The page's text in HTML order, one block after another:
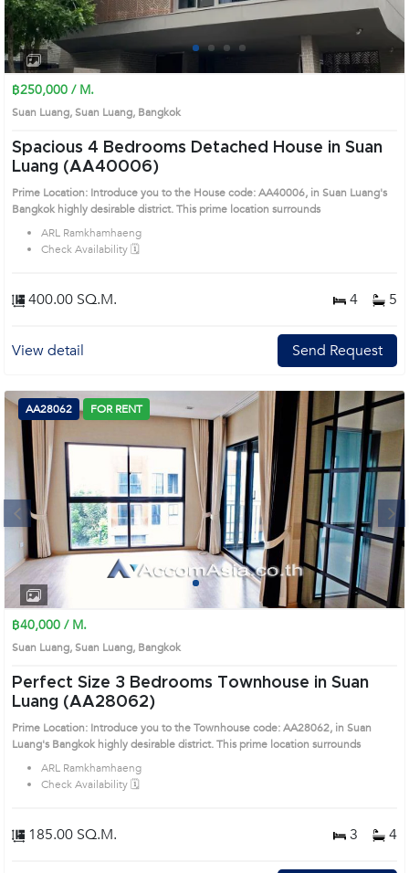
1 2 3
฿250,000 / M.
Suan Luang, Suan Luang, Bangkok
Spacious 4 Bedrooms Detached House in Suan
Luang (AA40006)
Prime Location: Introduce you to the House code: AA40006, in Suan Luang's
Bangkok highly desirable district. This prime location surrounds
ARL Ramkhamhaeng
Check Availability 🗓️
400.00 SQ.M. 4 5
View detail Send Request
Next
1 4
AA28062 FOR RENT
฿40,000 / M.
Suan Luang, Suan Luang, Bangkok
Perfect Size 3 Bedrooms Townhouse in Suan
Luang (AA28062)
Prime Location: Introduce you to the Townhouse code: AA28062, in Suan
Luang's Bangkok highly desirable district. This prime location surrounds
ARL Ramkhamhaeng
Check Availability 🗓️
185.00 SQ.M. 3 4